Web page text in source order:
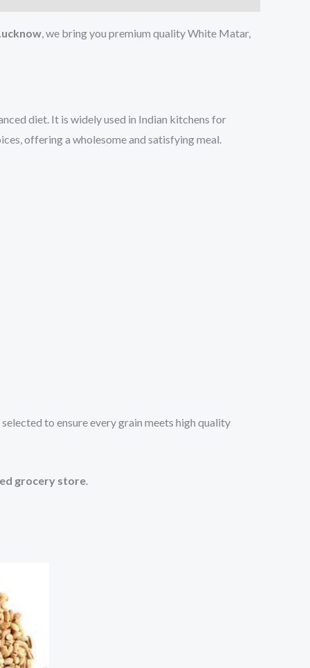
, we bring you premium quality White Matar,
diet. It is widely used in Indian kitchens for
offering a wholesome and satisfying meal.
to ensure every grain meets high quality
grocery store